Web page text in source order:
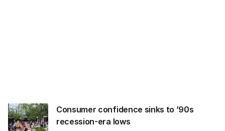
Consumer confidence sinks to ’90s
recession-era lows